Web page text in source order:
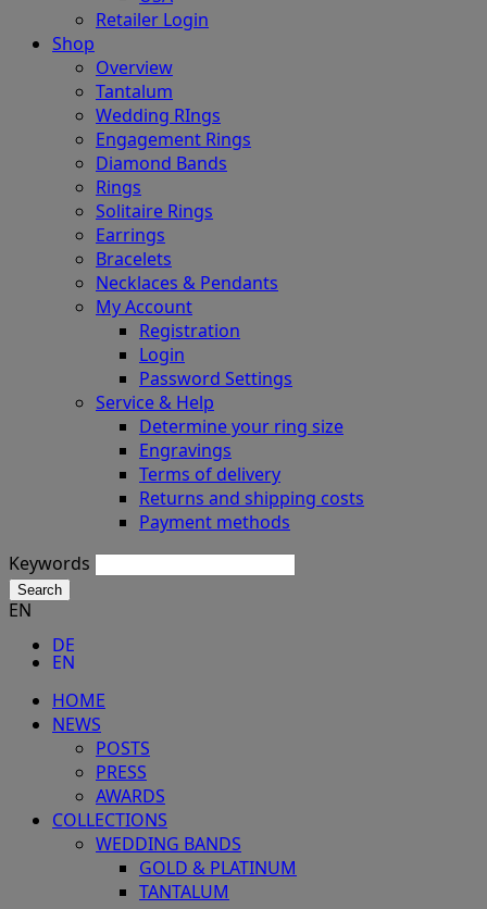
Retailer Login
Shop
Overview
Tantalum
Wedding RIngs
Engagement Rings
Diamond Bands
Rings
Solitaire Rings
Earrings
Bracelets
Necklaces & Pendants
My Account
Registration
Login
Password Settings
Service & Help
Determine your ring size
Engravings
Terms of delivery
Returns and shipping costs
Payment methods
Keywords
Search
EN
DE
EN
HOME
NEWS
POSTS
PRESS
AWARDS
COLLECTIONS
WEDDING BANDS
GOLD & PLATINUM
TANTALUM